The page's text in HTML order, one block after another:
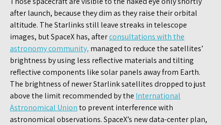
after launch, because they dim as they raise their orbital
altitude. The Starlinks still leave streaks in telescope
images, but SpaceX has, afterconsultations with the
astronomy community, managed to reduce the satellites’
brightness by using less reflective materials and tilting
reflective components like solar panels away from Earth.
The brightness of newer Starlink satellites dropped to just
above the limit recommended by the International
Astronomical Unionto prevent interference with
astronomical observations. SpaceX’s new data-center plan,